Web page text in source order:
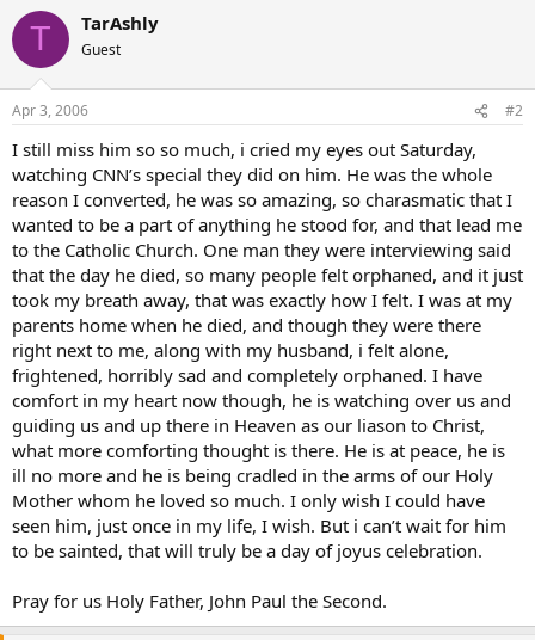
has enlisted the assistance of Roman police with crowd-control and
security measures to accommodate the expected throng.
Although many different observances are planned, in Rome and
around the world, the focal point will be the prayer vigil organized
in St. Peter’s Square on April 2, with Cardinal Camillo Ruini (bio-
news)leading the Rosary and texts from the late Pontiff used as
meditations. At 9:37 in the evening-- the time of the Pope’s death
one year ago-- Pope Benedict XVI (bio-news) will speak. The next
day, the Pope will preside at a memorial Mass in St. Peter’s Square.
T TarAshly
Guest
Apr 3, 2006 #2
I still miss him so so much, i cried my eyes out Saturday,
watching CNN’s special they did on him. He was the whole
reason I converted, he was so amazing, so charasmatic that I
wanted to be a part of anything he stood for, and that lead me
to the Catholic Church. One man they were interviewing said
that the day he died, so many people felt orphaned, and it just
took my breath away, that was exactly how I felt. I was at my
parents home when he died, and though they were there
right next to me, along with my husband, i felt alone,
frightened, horribly sad and completely orphaned. I have
comfort in my heart now though, he is watching over us and
guiding us and up there in Heaven as our liason to Christ,
what more comforting thought is there. He is at peace, he is
ill no more and he is being cradled in the arms of our Holy
Mother whom he loved so much. I only wish I could have
seen him, just once in my life, I wish. But i can’t wait for him
to be sainted, that will truly be a day of joyus celebration.
Pray for us Holy Father, John Paul the Second.